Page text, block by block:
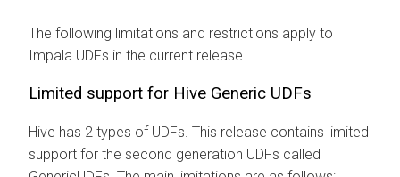
The following limitations and restrictions apply to
Impala UDFs in the current release.
Limited support for Hive Generic UDFs
Hive has 2 types of UDFs. This release contains limited
support for the second generation UDFs called